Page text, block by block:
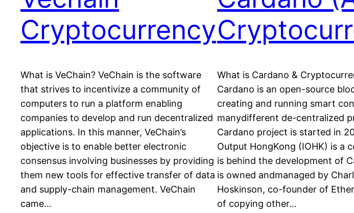
Cryptocurrency
What is VeChain? VeChain is the software
that strives to incentivize a community of
computers to run a platform enabling
companies to develop and run decentralized
applications. In this manner, VeChain’s
objective is to enable better electronic
consensus involving businesses by providing
them new tools for effective transfer of data
and supply-chain management. VeChain
came…
What is Cardano &
Cardano is an open-source
creating and running smart
manydifferent de-centralized
Cardano project is started in
Output HongKong (IOHK) is a
is behind the development of
is owned andmanaged by
Hoskinson, co-founder of
of copying other…